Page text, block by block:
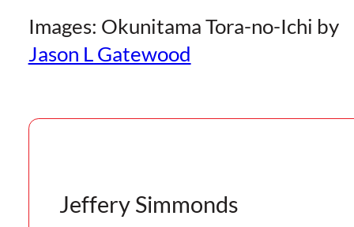
Images: Okunitama Tora-no-Ichi by
Jason L Gatewood
Jeffery Simmonds